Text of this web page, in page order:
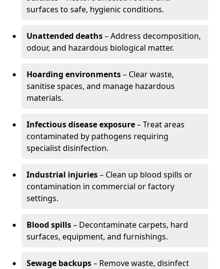
surfaces to safe, hygienic conditions.
Unattended deaths– Address decomposition,
odour, and hazardous biological matter.
Hoarding environments– Clear waste,
sanitise spaces, and manage hazardous
materials.
Infectious disease exposure– Treat areas
contaminated by pathogens requiring
specialist disinfection.
Industrial injuries– Clean up blood spills or
contamination in commercial or factory
settings.
Blood spills– Decontaminate carpets, hard
surfaces, equipment, and furnishings.
Sewage backups– Remove waste, disinfect